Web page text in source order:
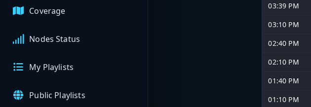
Coverage
Nodes Status
My Playlists
Public Playlists
03:39 PM
03:10 PM
02:40 PM
02:10 PM
01:40 PM
01:10 PM